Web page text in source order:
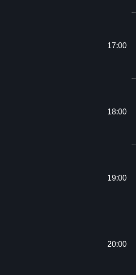
17:00
18:00
19:00
20:00